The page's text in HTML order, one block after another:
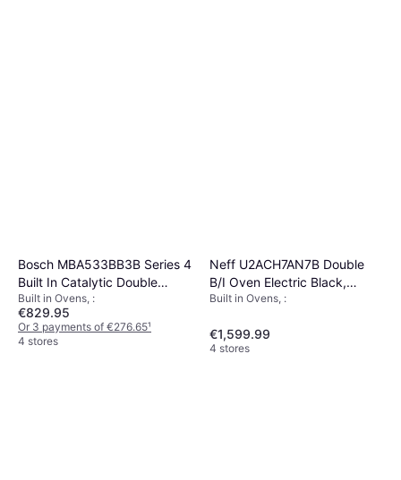
Bosch MBA533BB3B Series 4
Built In Catalytic Double
Oven Black
Built in Ovens, :
€829.95
Or 3 payments of €276.65¹
4 stores
Neff U2ACH7AN7B Double
B/I Oven Electric Black,
Stainless Steel
Built in Ovens, :
€1,599.99
4 stores